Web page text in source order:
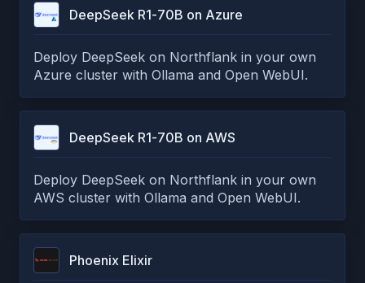
DeepSeek R1-70B on Azure
Deploy DeepSeek on Northflank in your own
Azure cluster with Ollama and Open WebUI.
DeepSeek R1-70B on AWS
Deploy DeepSeek on Northflank in your own
AWS cluster with Ollama and Open WebUI.
Phoenix Elixir